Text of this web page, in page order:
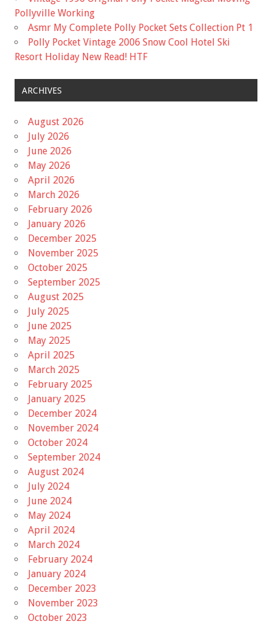
Pollyville Working
Asmr My Complete Polly Pocket Sets Collection Pt 1
Polly Pocket Vintage 2006 Snow Cool Hotel Ski
Resort Holiday New Read! HTF
ARCHIVES
August 2026
July 2026
June 2026
May 2026
April 2026
March 2026
February 2026
January 2026
December 2025
November 2025
October 2025
September 2025
August 2025
July 2025
June 2025
May 2025
April 2025
March 2025
February 2025
January 2025
December 2024
November 2024
October 2024
September 2024
August 2024
July 2024
June 2024
May 2024
April 2024
March 2024
February 2024
January 2024
December 2023
November 2023
October 2023